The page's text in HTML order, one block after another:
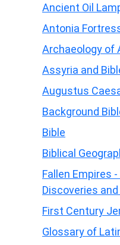
Ancient Oil
Antonia
Archaeology of
Assyria and
Augustus
Background
Bible
Biblical
Fallen Empires
Discoveries
First Century
Glossary of